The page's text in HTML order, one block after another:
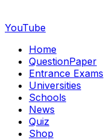
YouTube
Home
QuestionPaper
Entrance Exams
Universities
Schools
News
Quiz
Shop